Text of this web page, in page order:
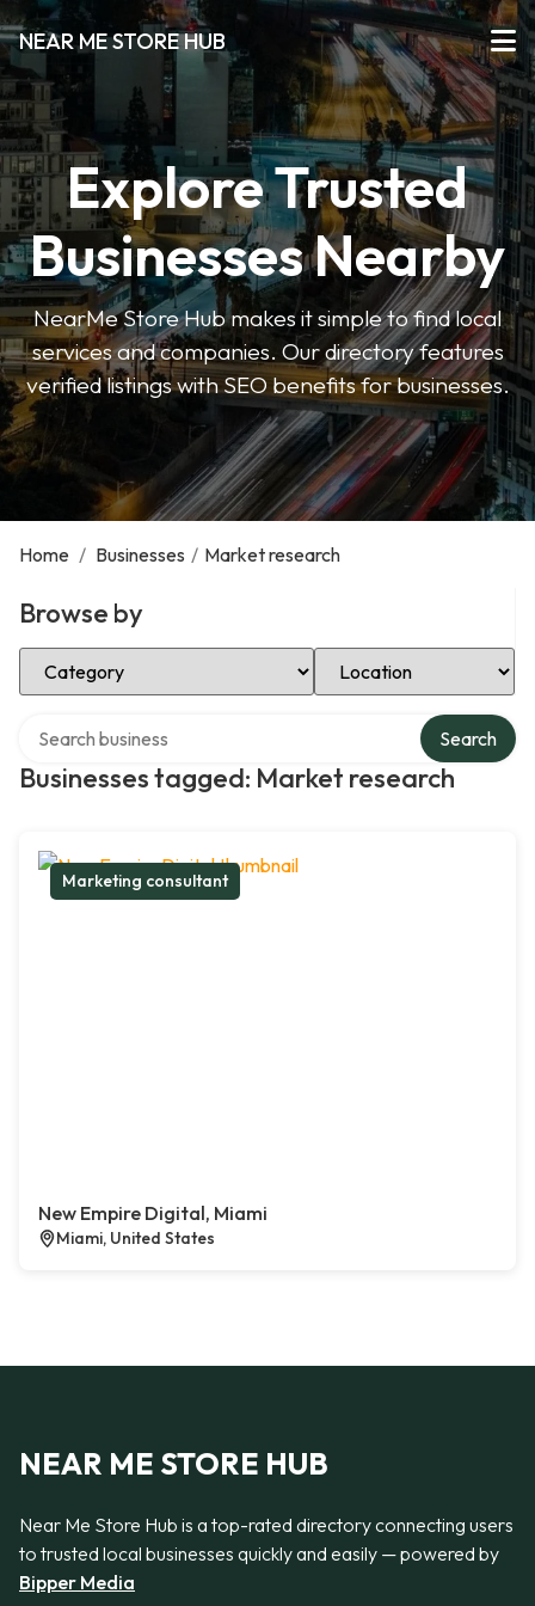
NEAR ME STORE HUB
Explore Trusted
Businesses Nearby
NearMe Store Hub makes it simple to find local
services and companies. Our directory features
verified listings with SEO benefits for businesses.
Home / Businesses / Market research
Browse by
Select Category Select Location
Businesses tagged: Market research
Search
Marketing consultant
New Empire Digital, Miami
Miami, United States
NEAR ME STORE HUB
Near Me Store Hub is a top-rated directory connecting users
to trusted local businesses quickly and easily — powered by
Bipper Media